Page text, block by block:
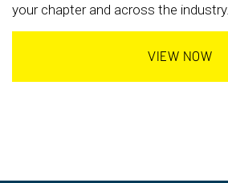
your chapter and across the industry.
VIEW NOW